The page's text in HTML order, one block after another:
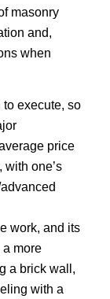
masonry
and,
when
execute, so
price
with one’s
work, and its
more
a brick wall,
with a